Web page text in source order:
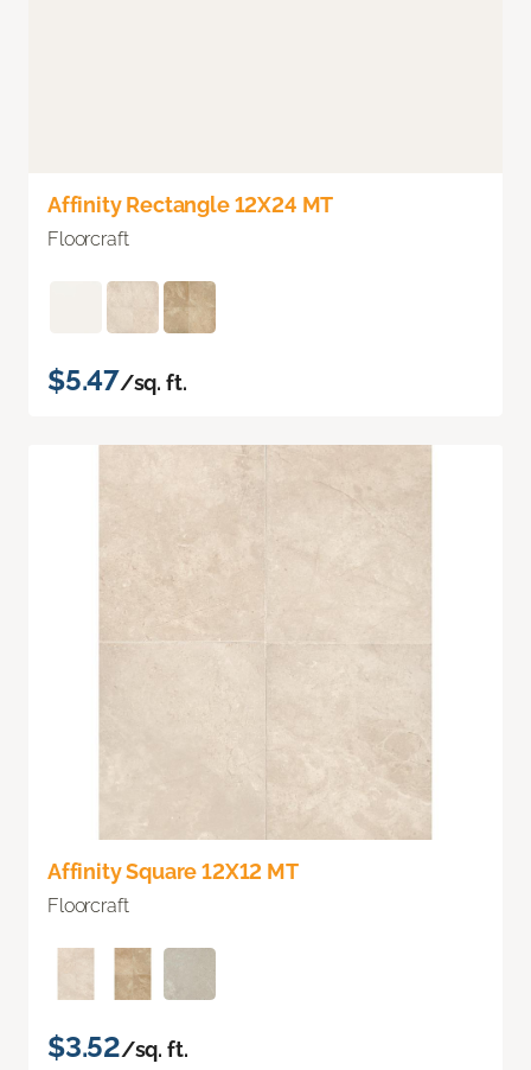
Affinity Rectangle 12X24 MT
Floorcraft
$5.47/sq. ft.
Affinity Square 12X12 MT
Floorcraft
$3.52/sq. ft.